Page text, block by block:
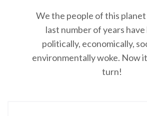
We the people of this
last number of years
politically, economically,
environmentally woke. Now
turn!